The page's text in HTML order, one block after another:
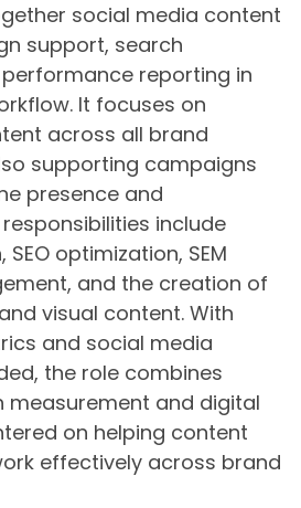
social media content
support, search
reporting in
It focuses on
across all brand
supporting campaigns
presence and
include
optimization, SEM
and the creation of
visual content. With
and social media
the role combines
measurement and digital
on helping content
effectively across brand